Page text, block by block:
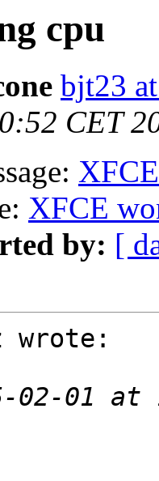
cpu
bjt23
CET
XFCE
by: [
wrote:
02-01